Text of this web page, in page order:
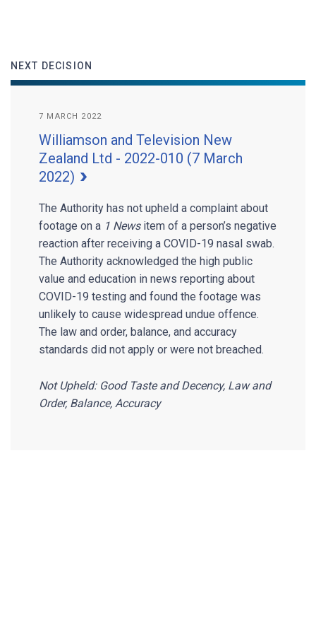
NEXT DECISION
7 MARCH 2022
Williamson and Television New
Zealand Ltd - 2022-010 (7 March
2022)
The Authority has not upheld a complaint about
footage on a 1 Newsitem of a person’s negative
reaction after receiving a COVID-19 nasal swab.
The Authority acknowledged the high public
value and education in news reporting about
COVID-19 testing and found the footage was
unlikely to cause widespread undue offence.
The law and order, balance, and accuracy
standards did not apply or were not breached.
Not Upheld: Good Taste and Decency, Law and
Order, Balance, Accuracy